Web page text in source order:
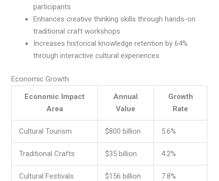
participants
Enhances creative thinking skills through hands-on
traditional craft workshops
Increases historical knowledge retention by 64%
through interactive cultural experiences
Economic Growth
Economic Impact
Area
Annual
Value
Growth
Rate
Cultural Tourism $800 billion 5.6%
Traditional Crafts $35 billion 4.2%
Cultural Festivals $156 billion 7.8%